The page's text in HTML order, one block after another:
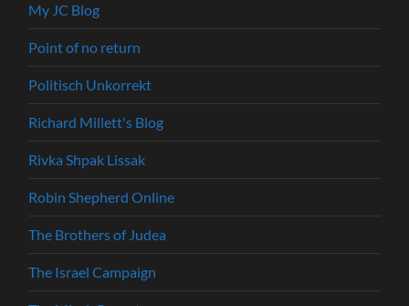
My JC Blog
Point of no return
Politisch Unkorrekt
Richard Millett's Blog
Rivka Shpak Lissak
Robin Shepherd Online
The Brothers of Judea
The Israel Campaign